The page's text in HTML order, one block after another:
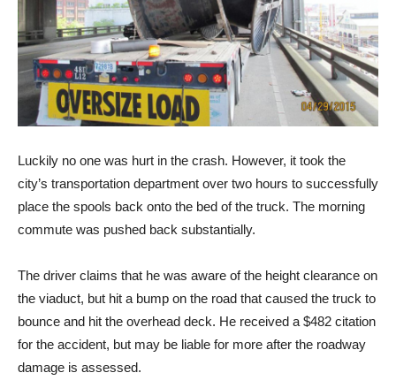
Luckily no one was hurt in the crash. However, it took the
city’s transportation department over two hours to successfully
place the spools back onto the bed of the truck. The morning
commute was pushed back substantially.
The driver claims that he was aware of the height clearance on
the viaduct, but hit a bump on the road that caused the truck to
bounce and hit the overhead deck. He received a $482 citation
for the accident, but may be liable for more after the roadway
damage is assessed.